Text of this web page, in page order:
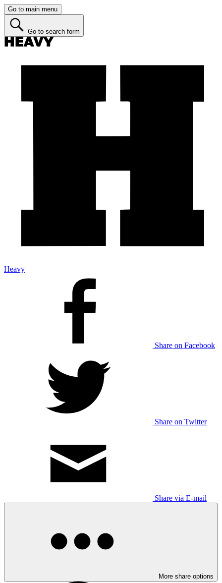
Go to main menu
Go to search form
Heavy
Share on Facebook
Share on Twitter
Share via E-mail
More share options